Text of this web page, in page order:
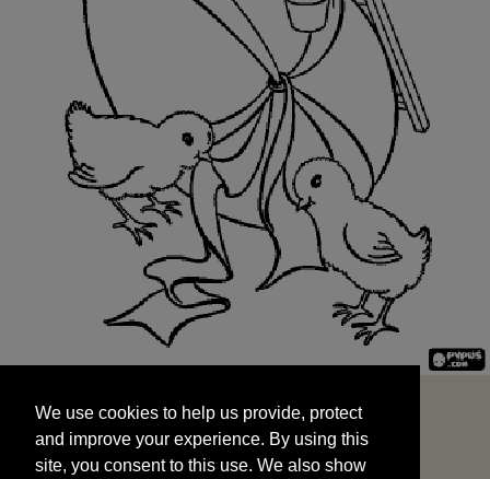
and improve your experience. By using this
site, you consent to this use. We also show
targeted advertisements by sharing your data
We use cookies to help us provide, protect
and improve your experience. By using this
site, you consent to this use. We also show
START